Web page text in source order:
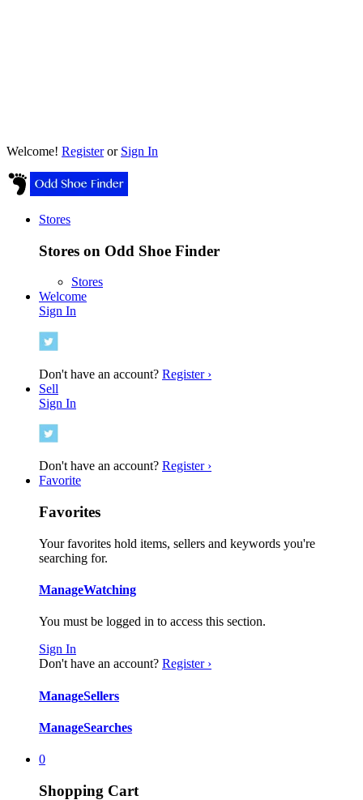
Welcome! Registeror Sign In
Stores
Stores on Odd Shoe Finder
Stores
Welcome
Sign In
Don't have an account? Register ›
Sell
Sign In
Don't have an account? Register ›
Favorite
Favorites
Your favorites hold items, sellers and keywords you're
searching for.
ManageWatching
You must be logged in to access this section.
Sign In
Don't have an account? Register ›
ManageSellers
ManageSearches
0
Shopping Cart